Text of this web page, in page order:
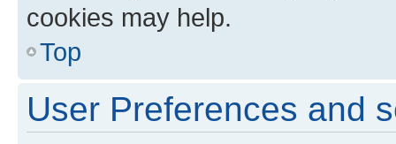
cookies may help.
Top
User Preferences and